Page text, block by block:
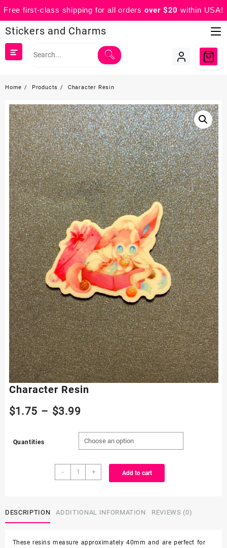
Free first-class shipping for all orders over $20 within USA!
to
content
Stickers and Charms
Home Products Character Resin
Character Resin
$1.75 – $3.99Price
range:
$1.75
through
Quantities
-
Character
Resin
+ Add to cart
DESCRIPTION ADDITIONAL INFORMATION REVIEWS (0)
These resins measure approximately 40mm and are perfect for